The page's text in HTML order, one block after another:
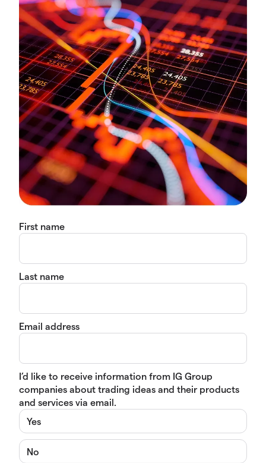
First name
Last name
Email address
I’d like to receive information from IG Group
companies about trading ideas and their products
and services via email.
Yes
No